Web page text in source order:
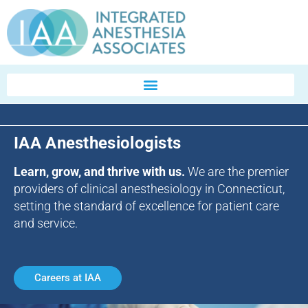
IAA Anesthesiologists
Learn, grow, and thrive with us. We are the premier
providers of clinical anesthesiology in Connecticut,
setting the standard of excellence for patient care
and service.
Careers at IAA